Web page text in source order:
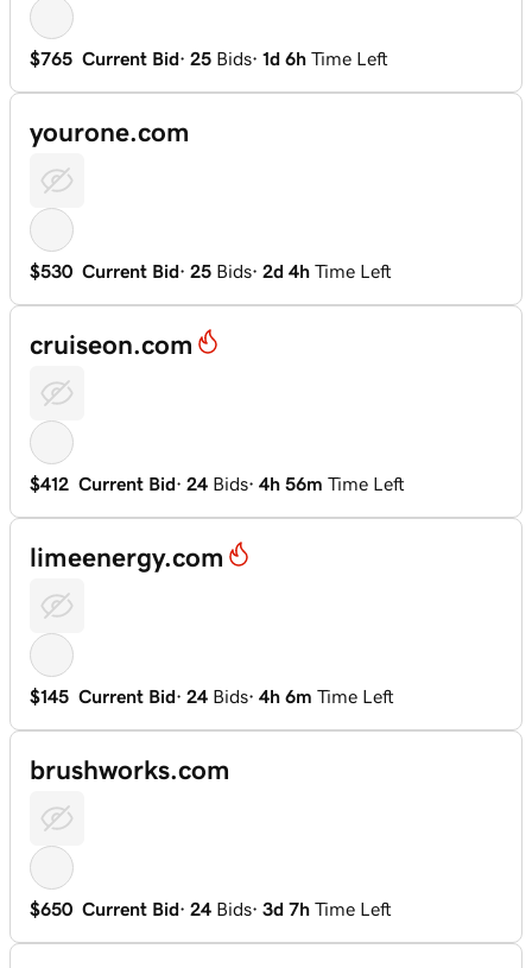
$765 Current Bid· 25 Bids· 1d 6h Time Left
yourone.com
$530 Current Bid· 25 Bids· 2d 4h Time Left
cruiseon.com
$412 Current Bid· 24 Bids· 4h 56m Time Left
limeenergy.com
$145 Current Bid· 24 Bids· 4h 6m Time Left
brushworks.com
$650 Current Bid· 24 Bids· 3d 7h Time Left